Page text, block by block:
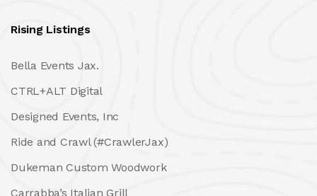
Rising Listings
Bella Events Jax.
CTRL+ALT Digital
Designed Events, Inc
Ride and Crawl (#CrawlerJax)
Dukeman Custom Woodwork
Carrabba’s Italian Grill